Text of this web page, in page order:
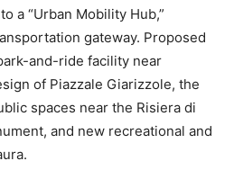
a “Urban Mobility Hub,”
gateway. Proposed
and-ride facility near
of Piazzale Giarizzole, the
spaces near the Risiera di
and new recreational and